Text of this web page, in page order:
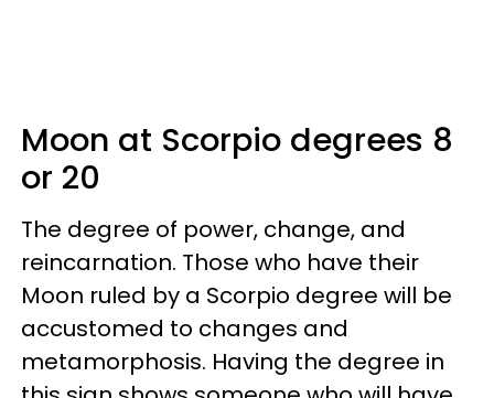
Moon at Scorpio degrees 8
or 20
The degree of power, change, and
reincarnation. Those who have their
Moon ruled by a Scorpio degree will be
accustomed to changes and
metamorphosis. Having the degree in